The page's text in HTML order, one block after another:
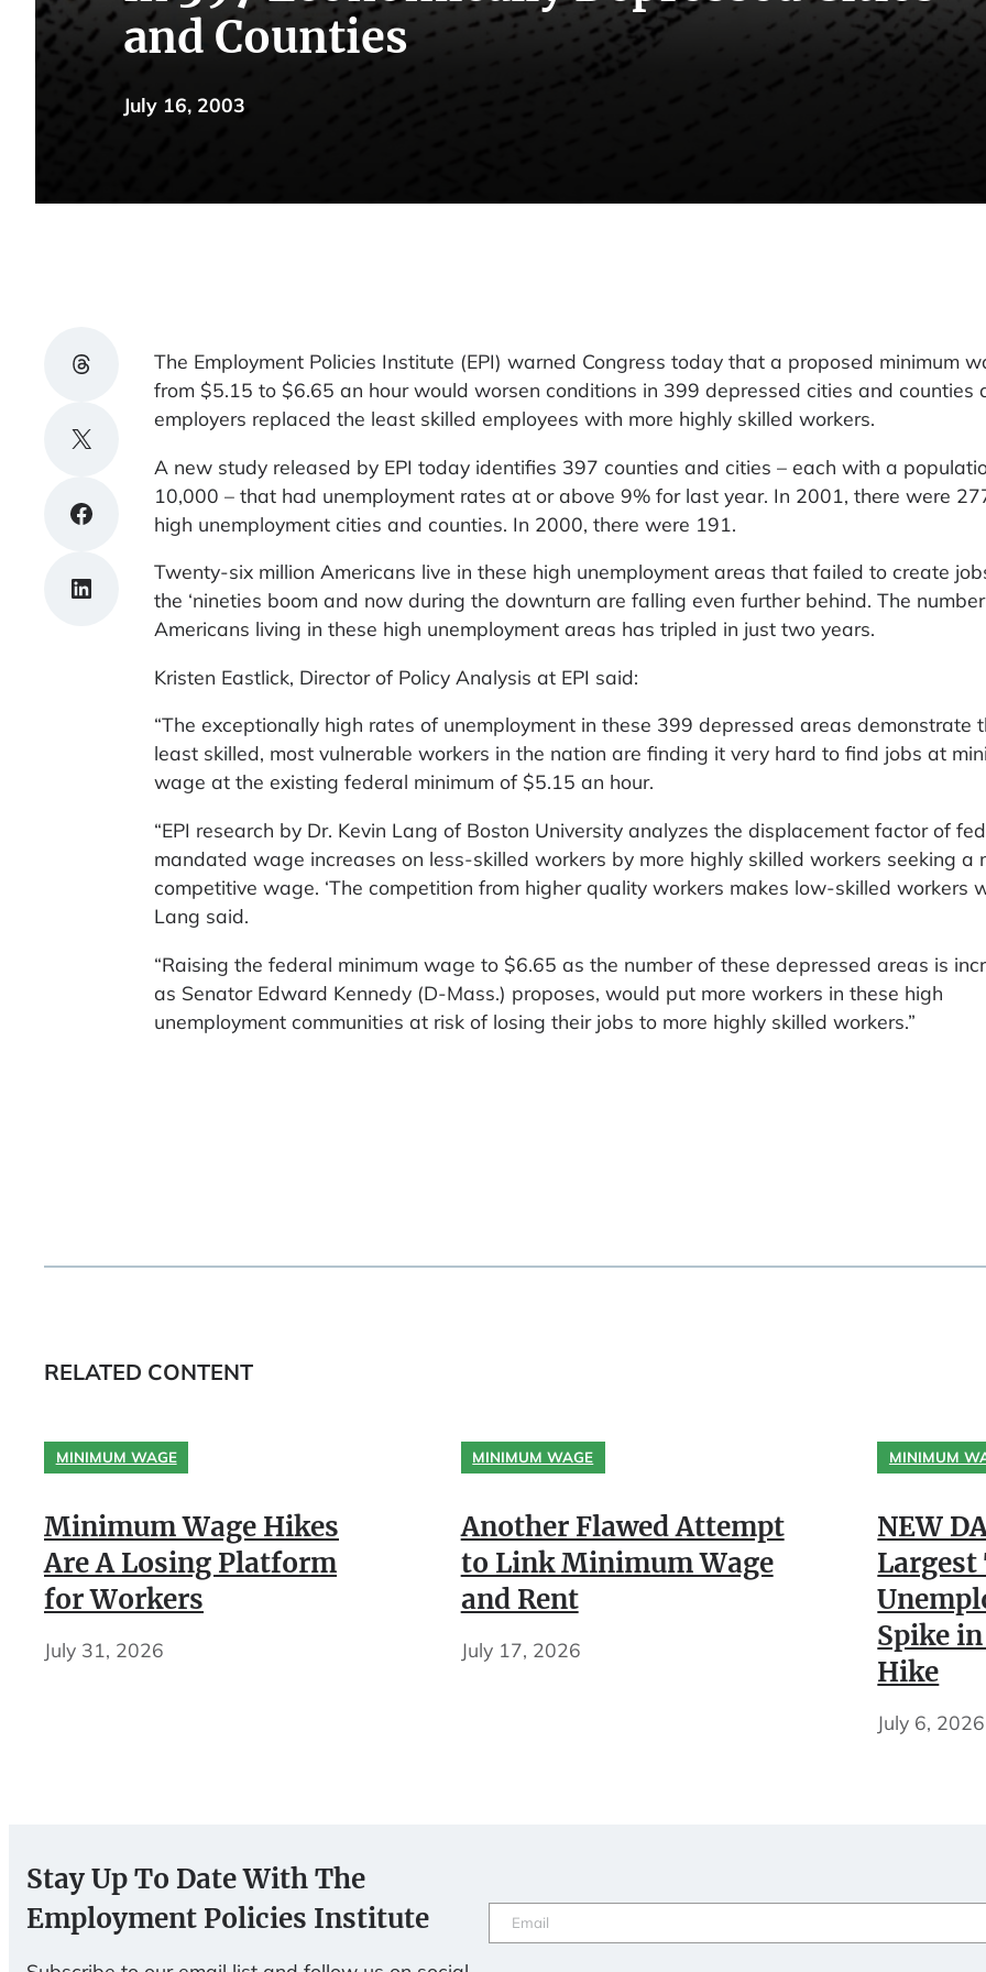
and Counties
July 16, 2003
Share on Threads
Share on X
Share on Facebook
Share on LinkedIn
The Employment Policies Institute (EPI) warned Congress today that a proposed minimum
from $5.15 to $6.65 an hour would worsen conditions in 399 depressed cities and counties
employers replaced the least skilled employees with more highly skilled workers.
A new study released by EPI today identifies 397 counties and cities – each with a
10,000 – that had unemployment rates at or above 9% for last year. In 2001, there were
high unemployment cities and counties. In 2000, there were 191.
Twenty-six million Americans live in these high unemployment areas that failed to create
the ‘nineties boom and now during the downturn are falling even further behind. The
Americans living in these high unemployment areas has tripled in just two years.
Kristen Eastlick, Director of Policy Analysis at EPI said:
“The exceptionally high rates of unemployment in these 399 depressed areas demonstrate
least skilled, most vulnerable workers in the nation are finding it very hard to find jobs at
wage at the existing federal minimum of $5.15 an hour.
“EPI research by Dr. Kevin Lang of Boston University analyzes the displacement factor of
mandated wage increases on less-skilled workers by more highly skilled workers seeking a
competitive wage. ‘The competition from higher quality workers makes low-skilled workers
Lang said.
“Raising the federal minimum wage to $6.65 as the number of these depressed areas is
as Senator Edward Kennedy (D-Mass.) proposes, would put more workers in these high
unemployment communities at risk of losing their jobs to more highly skilled workers.”
RELATED CONTENT
MINIMUM WAGE
Minimum Wage Hikes
Are A Losing Platform
for Workers
July 31, 2026
MINIMUM WAGE
Another Flawed Attempt
to Link Minimum Wage
and Rent
July 17, 2026
MINIMUM
NEW
Largest
Spike
Hike
July 6, 2026
Stay Up To Date With The
Employment Policies Institute
Email(Required)